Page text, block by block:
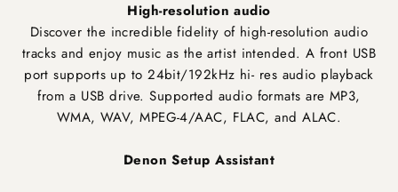
High-resolution audio
Discover the incredible fidelity of high-resolution audio
tracks and enjoy music as the artist intended. A front USB
port supports up to 24bit/192kHz hi- res audio playback
from a USB drive. Supported audio formats are MP3,
WMA, WAV, MPEG-4/AAC, FLAC, and ALAC.
Denon Setup Assistant